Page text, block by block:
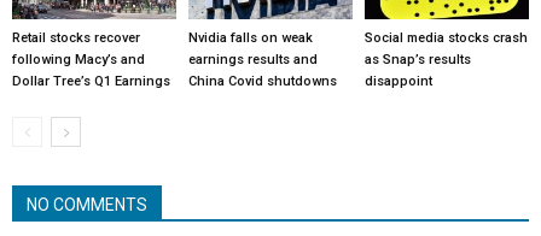
Retail stocks recover
following Macy’s and
Dollar Tree’s Q1 Earnings
Nvidia falls on weak
earnings results and
China Covid shutdowns
Social media stocks crash
as Snap’s results
disappoint
NO COMMENTS